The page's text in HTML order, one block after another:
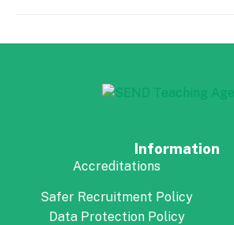
Information
Accreditations
Safer Recruitment Policy
Data Protection Policy